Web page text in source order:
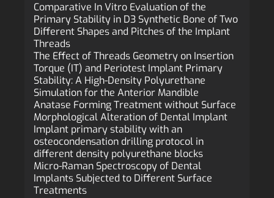
Comparative In Vitro Evaluation of the
Primary Stability in D3 Synthetic Bone of Two
Different Shapes and Pitches of the Implant
Threads
The Effect of Threads Geometry on Insertion
Torque (IT) and Periotest Implant Primary
Stability: A High-Density Polyurethane
Simulation for the Anterior Mandible
Anatase Forming Treatment without Surface
Morphological Alteration of Dental Implant
Implant primary stability with an
osteocondensation drilling protocol in
different density polyurethane blocks
Micro-Raman Spectroscopy of Dental
Implants Subjected to Different Surface
Treatments